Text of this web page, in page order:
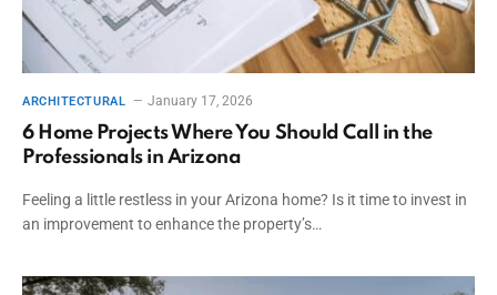
ARCHITECTURAL January 17, 2026
6 Home Projects Where You Should Call in the
Professionals in Arizona
Feeling a little restless in your Arizona home? Is it time to invest in
an improvement to enhance the property’s…